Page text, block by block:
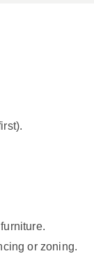
or zoning.